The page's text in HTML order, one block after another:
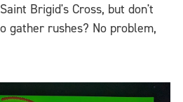
Brigid's Cross, but don't
gather rushes? No problem,